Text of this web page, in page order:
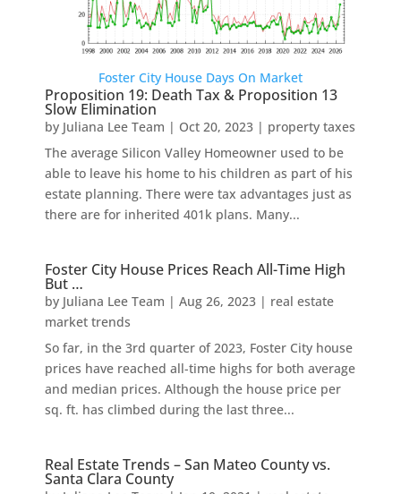
Foster City House Days On Market
Proposition 19: Death Tax & Proposition 13
Slow Elimination
by Juliana Lee Team | Oct 20, 2023| property taxes
The average Silicon Valley Homeowner used to be
able to leave his home to his children as part of his
estate planning. There were tax advantages just as
there are for inherited 401k plans. Many...
Foster City House Prices Reach All-Time High
But …
by Juliana Lee Team | Aug 26, 2023| real estate
market trends
So far, in the 3rd quarter of 2023, Foster City house
prices have reached all-time highs for both average
and median prices. Although the house price per
sq. ft. has climbed during the last three...
Real Estate Trends – San Mateo County vs.
Santa Clara County